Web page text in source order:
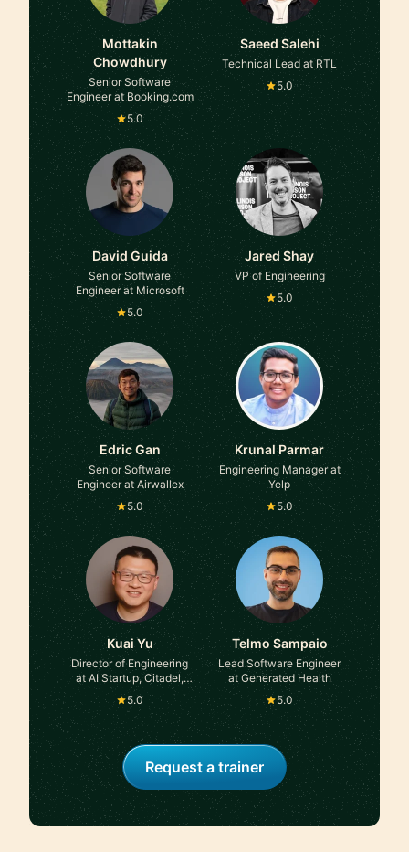
Mottakin
Chowdhury
Senior Software
Engineer at Booking.com
5.0
Saeed Salehi
Technical Lead at RTL
5.0
David Guida
Senior Software
Engineer at Microsoft
5.0
Jared Shay
VP of Engineering
5.0
Edric Gan
Senior Software
Engineer at Airwallex
5.0
Krunal Parmar
Engineering Manager at
Yelp
5.0
Kuai Yu
Director of Engineering
at AI Startup, Citadel,
Google, Two Sigma
5.0
Telmo Sampaio
Lead Software Engineer
at Generated Health
5.0
Request a trainer